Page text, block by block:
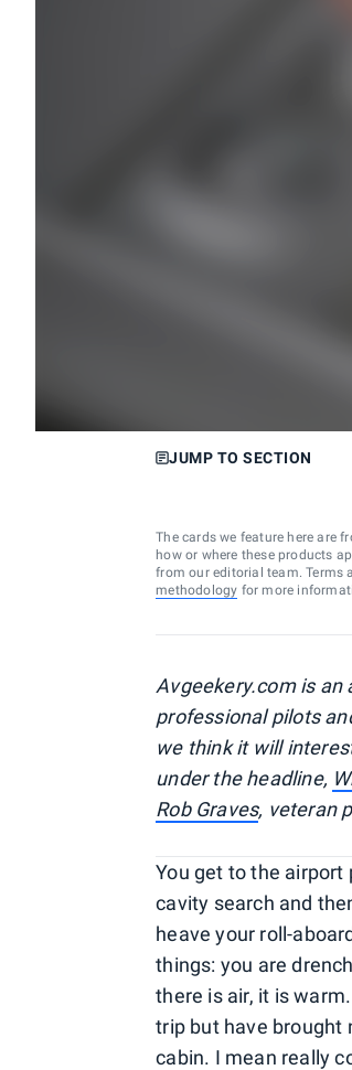
JUMP TO SECTION
The cards we feature here are
how or where these products
from our editorial team. Terms
methodology for more
Avgeekery.com is
professional pilots
we think it will
under the headline,
Rob Graves, veteran
You get to the airport
cavity search and
heave your roll-
things: you are
there is air, it is
trip but have brought
cabin. I mean really